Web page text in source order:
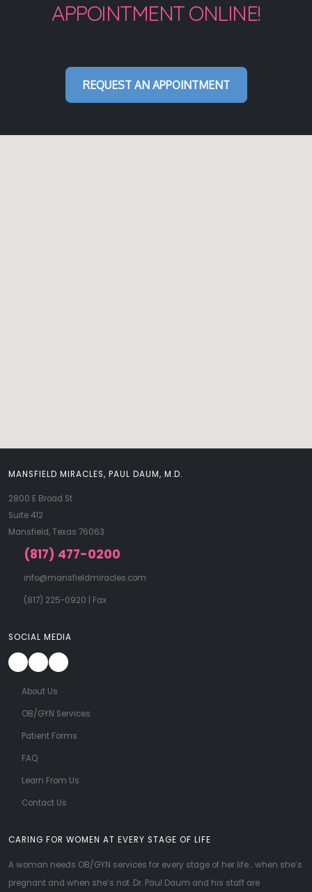
APPOINTMENT ONLINE!
REQUEST AN APPOINTMENT
CARING FOR WOMEN AT EVERY STAGE OF LIFE
A woman needs OB/GYN services for every stage of her life... when she’s
pregnant and when she’s not. Dr. Paul Daum and his staff are
MANSFIELD MIRACLES, PAUL DAUM, M.D.
2800 E Broad St
Suite 412
Mansfield, Texas 76063
(817) 477-0200
info@mansfieldmiracles.com
(817) 225-0920
| Fax
SOCIAL MEDIA
About Us
OB/GYN Services
Patient Forms
FAQ
Learn From Us
Contact Us